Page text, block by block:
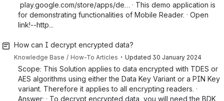
play.google.com/store/apps/de… · This demo application is
for demonstrating functionalities of Mobile Reader. · Open
link!--http...
How can I decrypt encrypted data?
Knowledge Base How-To Articles ・ Updated 30 January 2024
Scope: This Solution applies to data encrypted with TDES or
AES algorithms using either the Data Key Variant or a PIN Key
variant. Therefore it applies to all encrypting readers. ·
Answer: · To decrypt encrypted data, you will need the BDK